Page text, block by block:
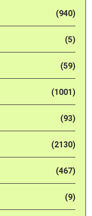
(940)
(5)
(59)
(1001)
(93)
(2130)
(467)
(9)